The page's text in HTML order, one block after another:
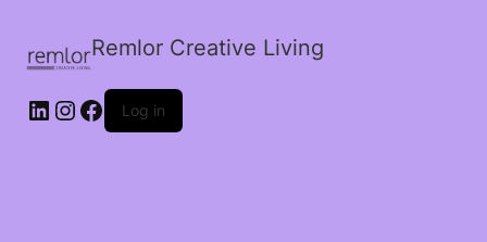
Remlor Creative Living
LinkedIn
Instagram
Facebook
Log in